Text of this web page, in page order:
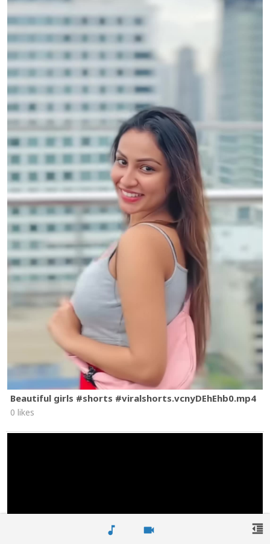
music_note videocam
Beautiful girls #shorts #viralshorts.vcnyDEhEhb0.mp4
0 likes
format_indent_decrease